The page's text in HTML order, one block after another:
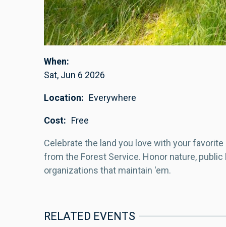
When
Sat, Jun 6 2026
Location Everywhere
Cost Free
Celebrate the land you love with your
from the Forest Service. Honor nature,
organizations that maintain 'em.
RELATED EVENTS